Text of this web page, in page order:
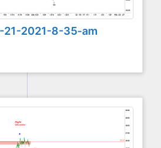
2021-8-35-am